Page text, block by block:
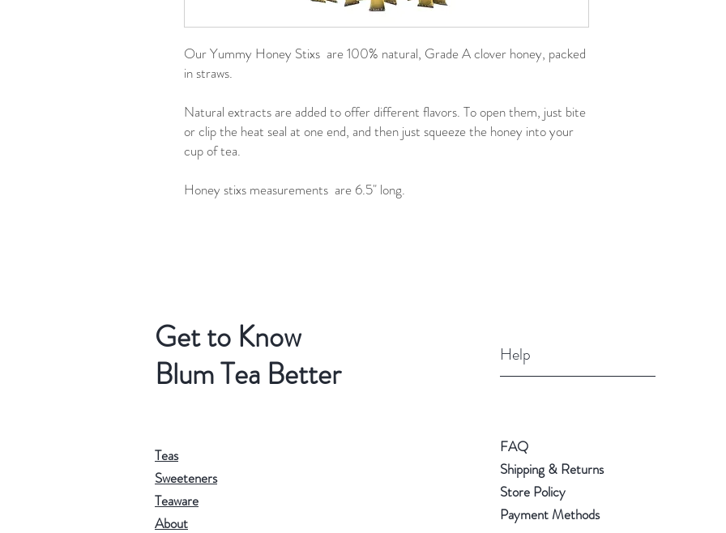
Our Yummy Honey Stixs are 100% natural, Grade A clover honey, packed
in straws.
Natural extracts are added to offer different flavors. To open them, just bite
or clip the heat seal at one end, and then just squeeze the honey into your
cup of tea.
Honey stixs measurements are 6.5" long.
Get to Know
Blum Tea Better
Teas
Sweeteners
Teaware
About
Help
FAQ
Shipping & Returns
Store Policy
Payment Methods